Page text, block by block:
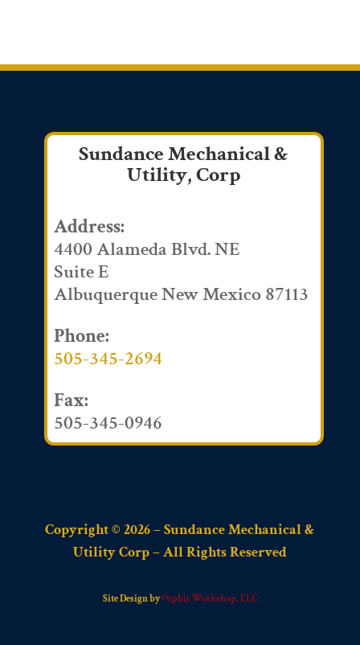
Sundance Mechanical &
Utility, Corp
Address:
4400 Alameda Blvd. NE
Suite E
Albuquerque New Mexico 87113
Phone:
505-345-2694
Fax:
505-345-0946
Copyright © 2026 – Sundance Mechanical &
Utility Corp – All Rights Reserved
Site Design byOrphic Workshop, LLC